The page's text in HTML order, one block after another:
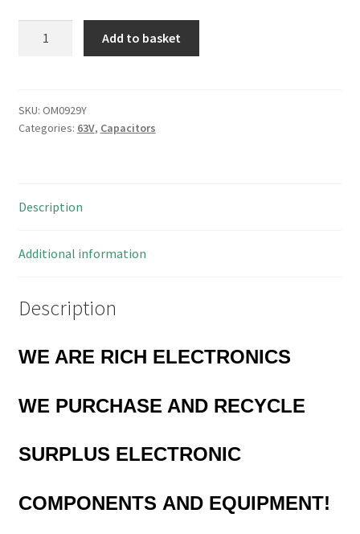
240000pF
63Vdc
OM0929Y
Add to basket
SKU: OM0929Y
Categories: 63V, Capacitors
Description
Additional information
Description
WE ARE RICH ELECTRONICS
WE PURCHASE AND RECYCLE
SURPLUS ELECTRONIC
COMPONENTS AND EQUIPMENT!